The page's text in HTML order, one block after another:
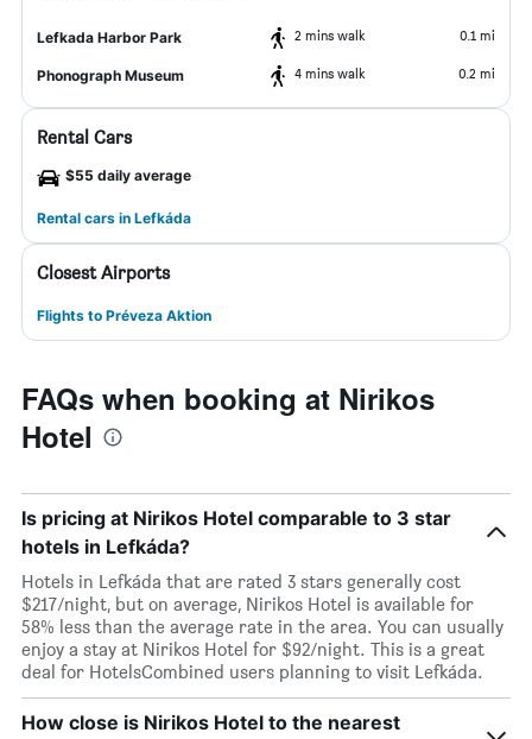
Lefkada Harbor Park 2 mins walk 0.1 mi
Phonograph Museum 4 mins walk 0.2 mi
Rental Cars
$55 daily average
Rental cars in Lefkáda
Closest Airports
Flights to Préveza Aktion
FAQs when booking at Nirikos
Hotel
Is pricing at Nirikos Hotel comparable to 3 star
hotels in Lefkáda?
Hotels in Lefkáda that are rated 3 stars generally cost
$217/night, but on average, Nirikos Hotel is available for
58% less than the average rate in the area. You can usually
enjoy a stay at Nirikos Hotel for $92/night. This is a great
deal for HotelsCombined users planning to visit Lefkáda.
How close is Nirikos Hotel to the nearest